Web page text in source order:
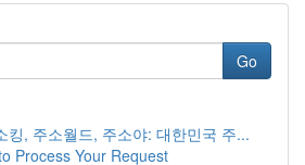
Go
킹, 주소월드, 주소야: 대한민국 주...
Process Your Request